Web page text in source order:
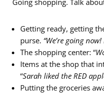
Going shopping. Talk
Getting ready, getting
purse. “We’re going now!
The shopping center: “
Items at the shop that
“Sarah liked the RED
Putting the groceries